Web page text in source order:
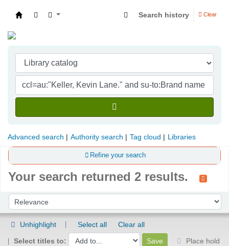
Search history Clear
Advanced search Authority search Tag cloud Libraries
Refine your search
Your search returned 2 results.
Sort by:
Unhighlight Select all
Clear all
Select titles to:
Place hold